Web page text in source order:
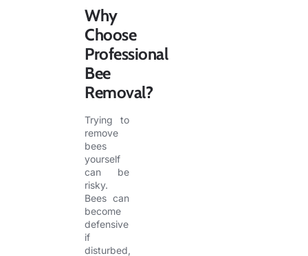
Why
Choose
Professional
Bee
Removal?
Trying to
remove
bees
yourself
can be
risky.
Bees can
become
defensive
if
disturbed,